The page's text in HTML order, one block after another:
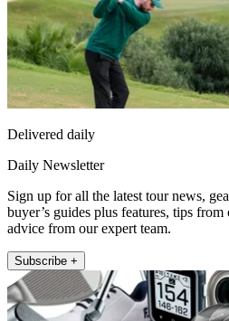
Delivered daily
Daily Newsletter
Sign up for all the latest tour news,
buyer’s guides plus features, tips
advice from our expert team.
Subscribe +